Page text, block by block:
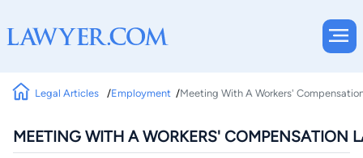
Legal Articles Employment Meeting With A Workers'
MEETING WITH A WORKERS' COMPENSATION